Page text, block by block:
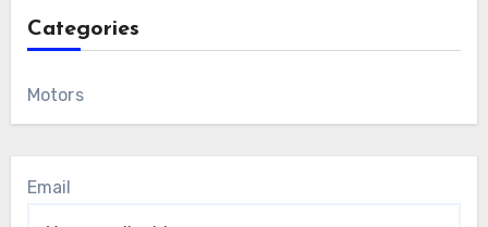
Categories
Motors
Email